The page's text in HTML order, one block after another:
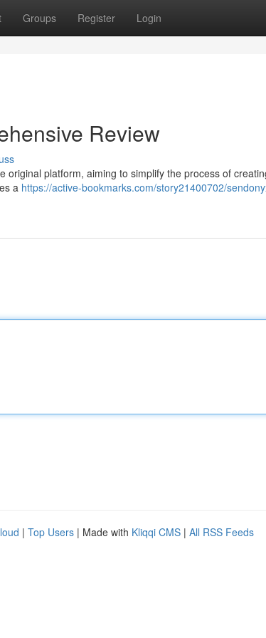
Groups Register Login
Review
original platform, aiming to simplify the process of
a https://active-bookmarks.com/story21400702/
| Top Users | Made with Kliqqi CMS | All RSS Feeds